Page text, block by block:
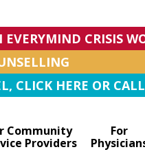
CRISIS
CLICK HERE OR
Community
Providers
For